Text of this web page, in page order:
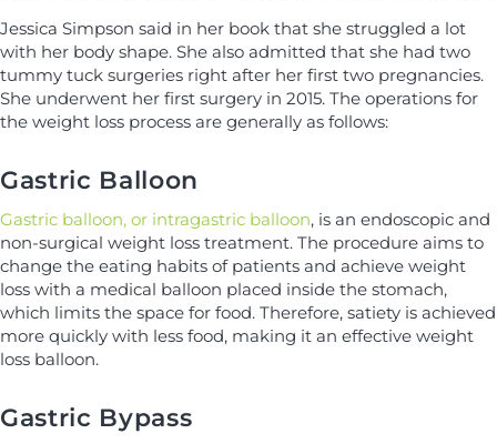
Jessica Simpson said in her book that she struggled a lot
with her body shape. She also admitted that she had two
tummy tuck surgeries right after her first two pregnancies.
She underwent her first surgery in 2015. The operations for
the weight loss process are generally as follows:
Gastric Balloon
Gastric balloon, or intragastric balloon, is an endoscopic and
non-surgical weight loss treatment. The procedure aims to
change the eating habits of patients and achieve weight
loss with a medical balloon placed inside the stomach,
which limits the space for food. Therefore, satiety is achieved
more quickly with less food, making it an effective weight
loss balloon.
Gastric Bypass